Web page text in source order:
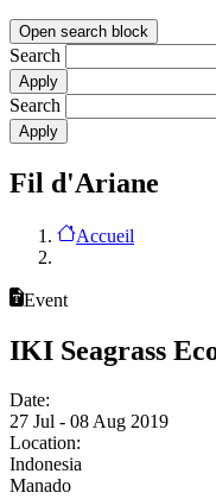
Open search block
Search
Search
Fil d'Ariane
Accueil
Event
IKI Seagrass
Date:
27 Jul - 08 Aug 2019
Location:
Indonesia
Manado